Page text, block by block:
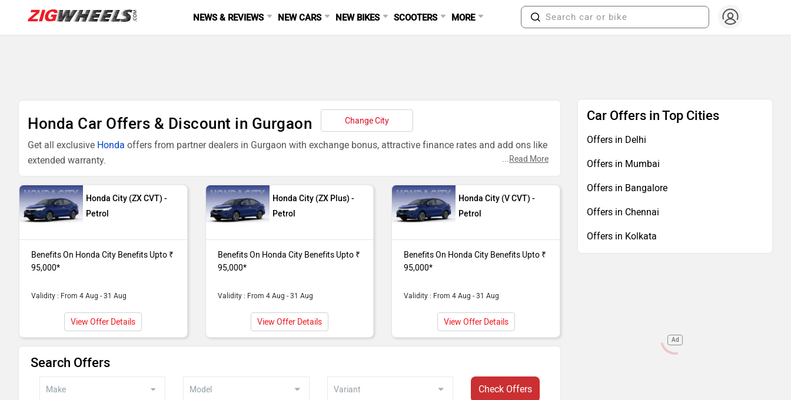
NEWS & REVIEWS NEW CARS NEW BIKES SCOOTERS MORE
Honda Car Offers & Discount in Gurgaon Change City
Get all exclusive Honda offers from partner dealers in Gurgaon with exchange bonus, attractive finance rates and add ons like
extended warranty.
Models Offers
City ZX CVT
Benefits On Honda City (ZX CVT) purchase from our Gurgaon dealer showroom.
City ZX Plus
Benefits On Honda City (ZX Plus) purchase from our Gurgaon dealer showroom.
Benefits Upto ₹ 95,000*
City V
Benefits On Honda City (V) purchase from our Gurgaon dealer showroom. Benefits
...Read More
Honda City (ZX CVT) -
Petrol
Benefits On Honda City Benefits Upto ₹
95,000*
Validity : From 4 Aug - 31 Aug
View Offer Details
Honda City (ZX Plus) -
Petrol
Benefits On Honda City Benefits Upto ₹
95,000*
Validity : From 4 Aug - 31 Aug
View Offer Details
Honda City (V CVT) -
Petrol
Benefits On Honda City Benefits Upto ₹
95,000*
Validity : From 4 Aug - 31 Aug
View Offer Details
Search Offers
Check Offers
Car Offers in Top Cities
Offers in Delhi
Offers in Mumbai
Offers in Bangalore
Offers in Chennai
Offers in Kolkata
Ad